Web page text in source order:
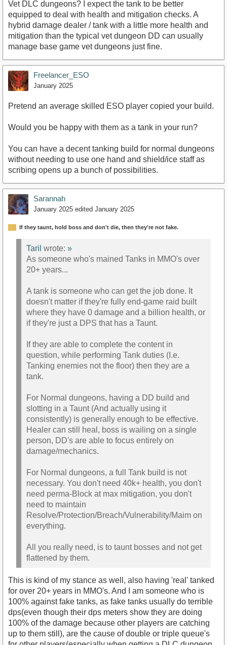
Vet DLC dungeons? I expect the tank to be better
equipped to deal with health and mitigation checks. A
hybrid damage dealer / tank with a little more health and
mitigation than the typical vet dungeon DD can usually
manage base game vet dungeons just fine.
Freelancer_ESO
January 2025
Pretend an average skilled ESO player copied your build.
Would you be happy with them as a tank in your run?
You can have a decent tanking build for normal dungeons
without needing to use one hand and shield/ice staff as
scribing opens up a bunch of possibilities.
Sarannah
January 2025 edited January 2025
If they taunt, hold boss and don't die, then they're not fake.
Taril wrote: »
As someone who's mained Tanks in MMO's over
20+ years...
A tank is someone who can get the job done. It
doesn't matter if they're fully end-game raid built
where they have 0 damage and a billion health, or
if they're just a DPS that has a Taunt.
If they are able to complete the content in
question, while performing Tank duties (I.e.
Tanking enemies not the floor) then they are a
tank.
For Normal dungeons, having a DD build and
slotting in a Taunt (And actually using it
consistently) is generally enough to be effective.
Healer can still heal, boss is wailing on a single
person, DD's are able to focus entirely on
damage/mechanics.
For Normal dungeons, a full Tank build is not
necessary. You don't need 40k+ health, you don't
need perma-Block at max mitigation, you don't
need to maintain
Resolve/Protection/Breach/Vulnerability/Maim on
everything.
All you really need, is to taunt bosses and not get
flattened by them.
This is kind of my stance as well, also having 'real' tanked
for over 20+ years in MMO's. And I am someone who is
100% against fake tanks, as fake tanks usually do terrible
dps(even though their dps meters show they are doing
100% of the damage because other players are catching
up to them still), are the cause of double or triple queue's